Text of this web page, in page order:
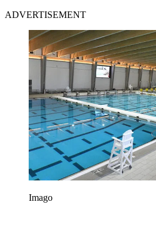
ADVERTISEMENT
Imago